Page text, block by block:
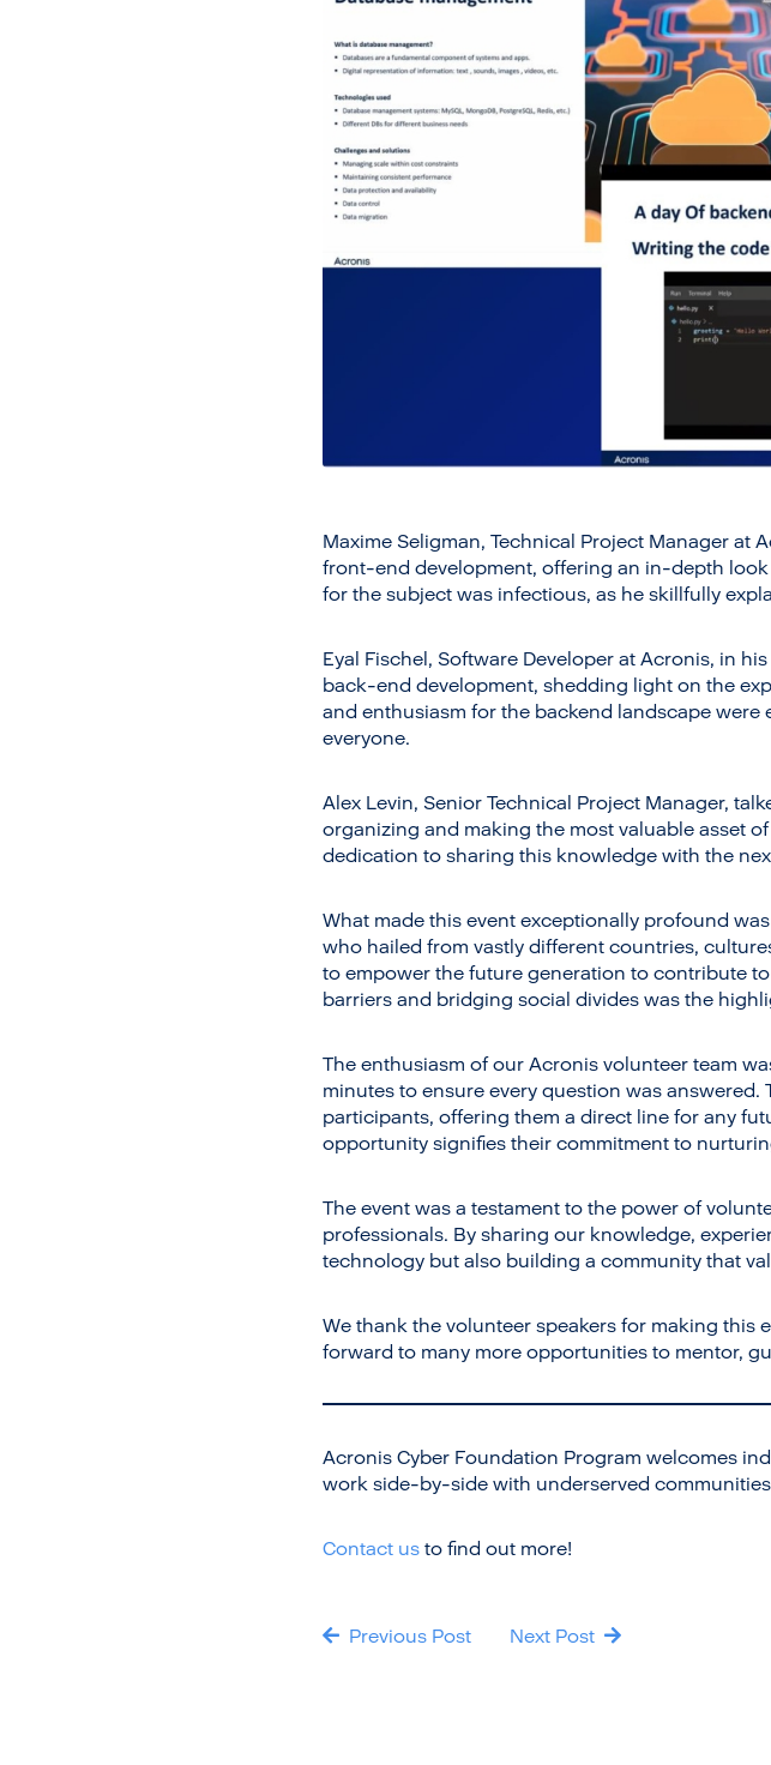
Maxime Seligman, Technical Project Manager at
front-end development, offering an in-depth
for the subject was infectious, as he skillfully
Eyal Fischel, Software Developer at Acronis, in
back-end development, shedding light on the
and enthusiasm for the backend landscape
everyone.
Alex Levin, Senior Technical Project Manager,
organizing and making the most valuable asset
dedication to sharing this knowledge with the
What made this event exceptionally profound
who hailed from vastly different countries,
to empower the future generation to contribute
barriers and bridging social divides was the
The enthusiasm of our Acronis volunteer team
minutes to ensure every question was
participants, offering them a direct line for any
opportunity signifies their commitment to
The event was a testament to the power of
professionals. By sharing our knowledge,
technology but also building a community that
We thank the volunteer speakers for making
forward to many more opportunities to mentor,
Acronis Cyber Foundation Program welcomes
work side-by-side with underserved
Contact usto find out more!
Previous Post Next Post